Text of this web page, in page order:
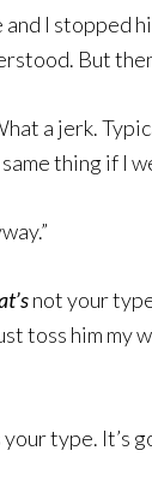
I stopped
But
a jerk.
thing if I
not your
toss him my
type. It’s